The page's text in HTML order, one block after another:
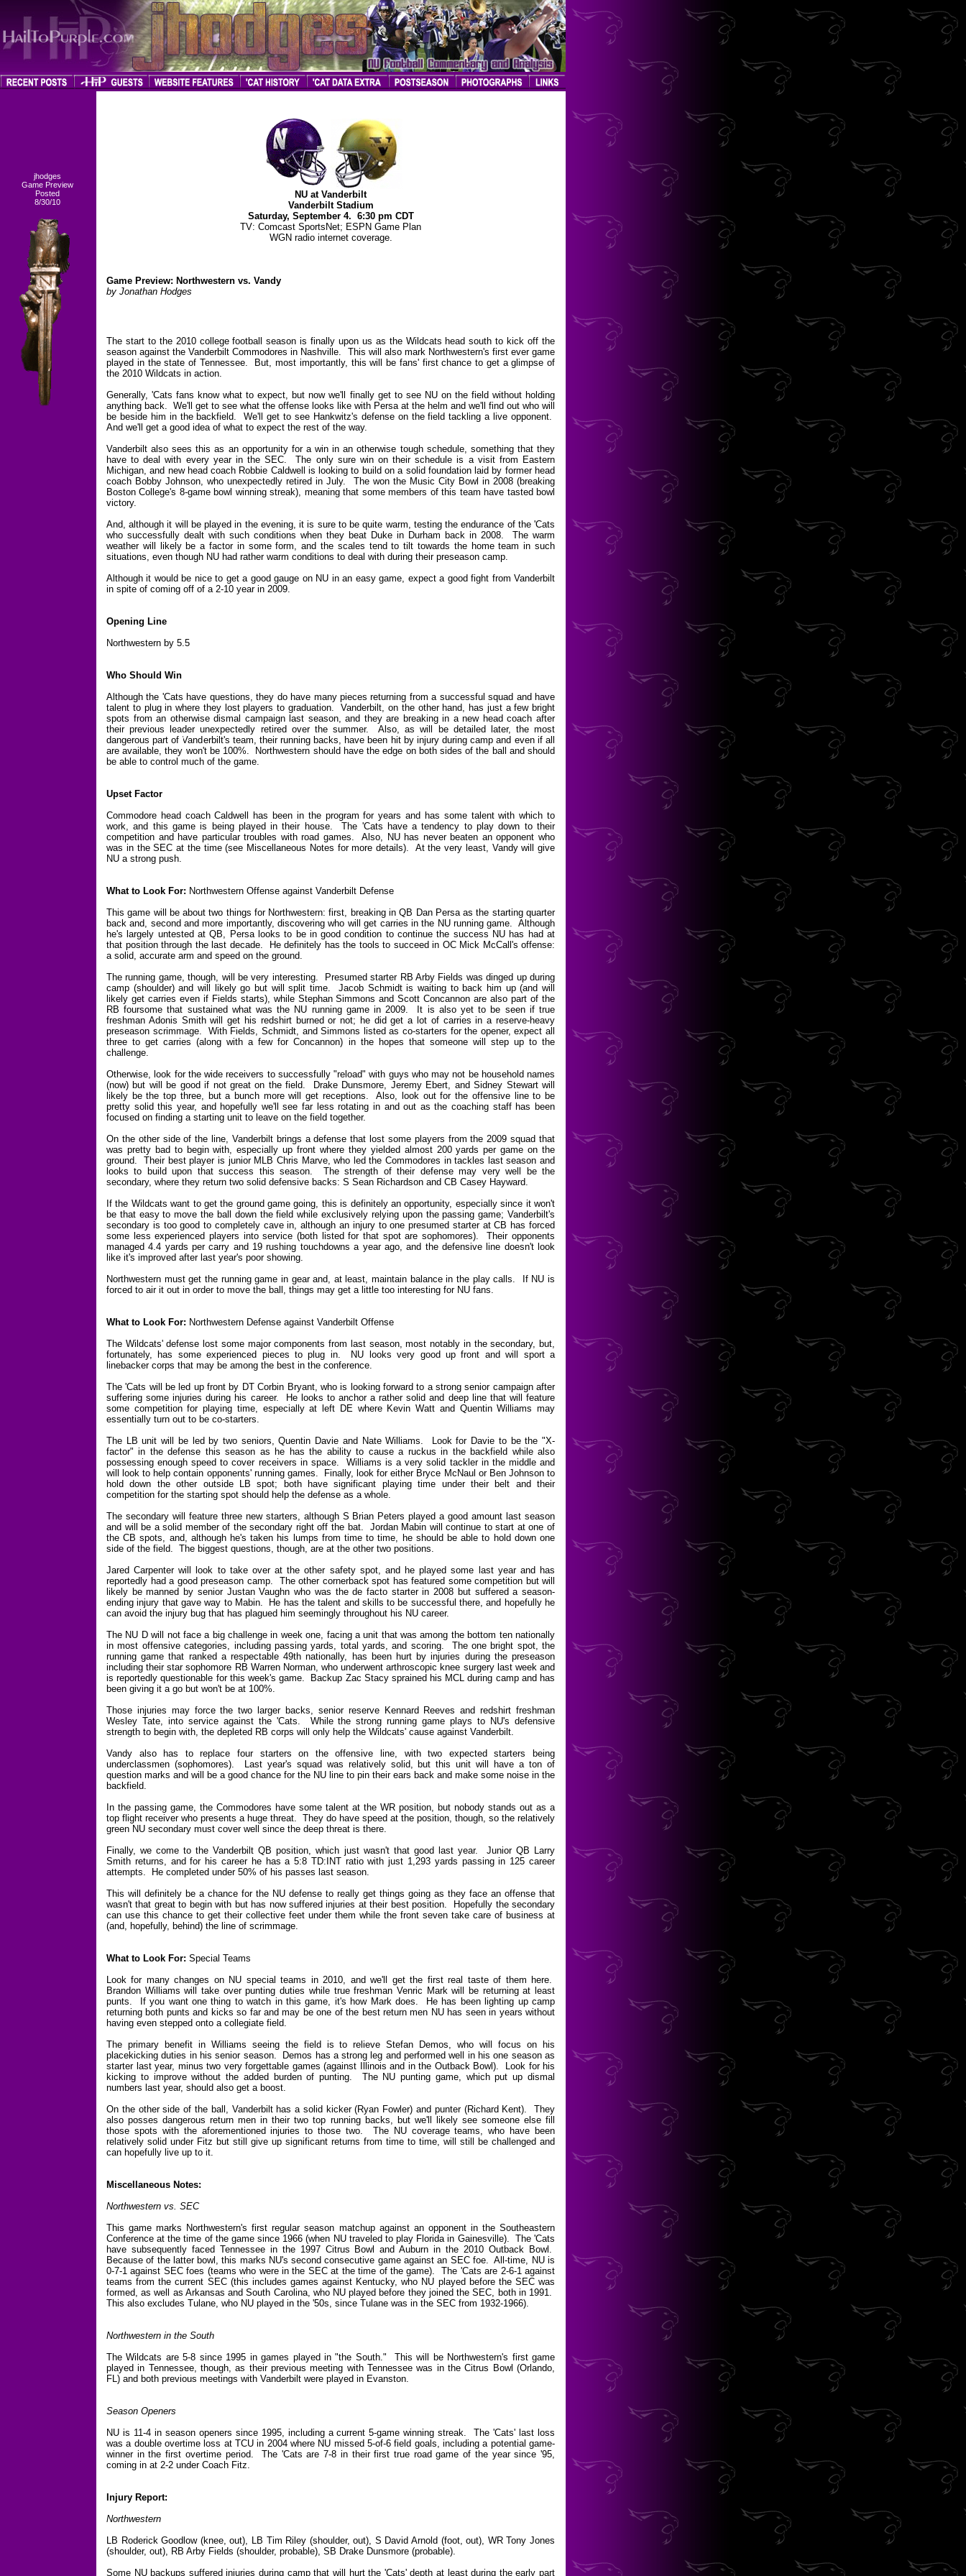
jhodges
Game Preview
Posted
8/30/10
NU at Vanderbilt
Vanderbilt Stadium
Saturday, September 4. 6:30 pm CDT
TV: Comcast SportsNet; ESPN Game Plan
WGN radio internet coverage.
Game Preview: Northwestern vs. Vandy
by Jonathan Hodges
The start to the 2010 college football season is finally upon us as the Wildcats head south to kick off the
season against the Vanderbilt Commodores in Nashville. This will also mark Northwestern's first ever game
played in the state of Tennessee. But, most importantly, this will be fans' first chance to get a glimpse of
the 2010 Wildcats in action.
Generally, 'Cats fans know what to expect, but now we'll finally get to see NU on the field without holding
anything back. We'll get to see what the offense looks like with Persa at the helm and we'll find out who will
be beside him in the backfield. We'll get to see Hankwitz's defense on the field tackling a live opponent.
And we'll get a good idea of what to expect the rest of the way.
Vanderbilt also sees this as an opportunity for a win in an otherwise tough schedule, something that they
have to deal with every year in the SEC. The only sure win on their schedule is a visit from Eastern
Michigan, and new head coach Robbie Caldwell is looking to build on a solid foundation laid by former head
coach Bobby Johnson, who unexpectedly retired in July. The won the Music City Bowl in 2008 (breaking
Boston College's 8-game bowl winning streak), meaning that some members of this team have tasted bowl
victory.
And, although it will be played in the evening, it is sure to be quite warm, testing the endurance of the 'Cats
who successfully dealt with such conditions when they beat Duke in Durham back in 2008. The warm
weather will likely be a factor in some form, and the scales tend to tilt towards the home team in such
situations, even though NU had rather warm conditions to deal with during their preseason camp.
Although it would be nice to get a good gauge on NU in an easy game, expect a good fight from Vanderbilt
in spite of coming off of a 2-10 year in 2009.
Opening Line
Northwestern by 5.5
Who Should Win
Although the 'Cats have questions, they do have many pieces returning from a successful squad and have
talent to plug in where they lost players to graduation. Vanderbilt, on the other hand, has just a few bright
spots from an otherwise dismal campaign last season, and they are breaking in a new head coach after
their previous leader unexpectedly retired over the summer. Also, as will be detailed later, the most
dangerous part of Vanderbilt's team, their running backs, have been hit by injury during camp and even if all
are available, they won't be 100%. Northwestern should have the edge on both sides of the ball and should
be able to control much of the game.
Upset Factor
Commodore head coach Caldwell has been in the program for years and has some talent with which to
work, and this game is being played in their house. The 'Cats have a tendency to play down to their
competition and have particular troubles with road games. Also, NU has never beaten an opponent who
was in the SEC at the time (see Miscellaneous Notes for more details). At the very least, Vandy will give
NU a strong push.
What to Look For: Northwestern Offense against Vanderbilt Defense
This game will be about two things for Northwestern: first, breaking in QB Dan Persa as the starting quarter
back and, second and more importantly, discovering who will get carries in the NU running game. Although
he's largely untested at QB, Persa looks to be in good condition to continue the success NU has had at
that position through the last decade. He definitely has the tools to succeed in OC Mick McCall's offense:
a solid, accurate arm and speed on the ground.
The running game, though, will be very interesting. Presumed starter RB Arby Fields was dinged up during
camp (shoulder) and will likely go but will split time. Jacob Schmidt is waiting to back him up (and will
likely get carries even if Fields starts), while Stephan Simmons and Scott Concannon are also part of the
RB foursome that sustained what was the NU running game in 2009. It is also yet to be seen if true
freshman Adonis Smith will get his redshirt burned or not; he did get a lot of carries in a reserve-heavy
preseason scrimmage. With Fields, Schmidt, and Simmons listed as co-starters for the opener, expect all
three to get carries (along with a few for Concannon) in the hopes that someone will step up to the
challenge.
Otherwise, look for the wide receivers to successfully "reload" with guys who may not be household names
(now) but will be good if not great on the field. Drake Dunsmore, Jeremy Ebert, and Sidney Stewart will
likely be the top three, but a bunch more will get receptions. Also, look out for the offensive line to be
pretty solid this year, and hopefully we'll see far less rotating in and out as the coaching staff has been
focused on finding a starting unit to leave on the field together.
On the other side of the line, Vanderbilt brings a defense that lost some players from the 2009 squad that
was pretty bad to begin with, especially up front where they yielded almost 200 yards per game on the
ground. Their best player is junior MLB Chris Marve, who led the Commodores in tackles last season and
looks to build upon that success this season. The strength of their defense may very well be the
secondary, where they return two solid defensive backs: S Sean Richardson and CB Casey Hayward.
If the Wildcats want to get the ground game going, this is definitely an opportunity, especially since it won't
be that easy to move the ball down the field while exclusively relying upon the passing game; Vanderbilt's
secondary is too good to completely cave in, although an injury to one presumed starter at CB has forced
some less experienced players into service (both listed for that spot are sophomores). Their opponents
managed 4.4 yards per carry and 19 rushing touchdowns a year ago, and the defensive line doesn't look
like it's improved after last year's poor showing.
Northwestern must get the running game in gear and, at least, maintain balance in the play calls. If NU is
forced to air it out in order to move the ball, things may get a little too interesting for NU fans.
What to Look For: Northwestern Defense against Vanderbilt Offense
The Wildcats' defense lost some major components from last season, most notably in the secondary, but,
fortunately, has some experienced pieces to plug in. NU looks very good up front and will sport a
linebacker corps that may be among the best in the conference.
The 'Cats will be led up front by DT Corbin Bryant, who is looking forward to a strong senior campaign after
suffering some injuries during his career. He looks to anchor a rather solid and deep line that will feature
some competition for playing time, especially at left DE where Kevin Watt and Quentin Williams may
essentially turn out to be co-starters.
The LB unit will be led by two seniors, Quentin Davie and Nate Williams. Look for Davie to be the "X-
factor" in the defense this season as he has the ability to cause a ruckus in the backfield while also
possessing enough speed to cover receivers in space. Williams is a very solid tackler in the middle and
will look to help contain opponents' running games. Finally, look for either Bryce McNaul or Ben Johnson to
hold down the other outside LB spot; both have significant playing time under their belt and their
competition for the starting spot should help the defense as a whole.
The secondary will feature three new starters, although S Brian Peters played a good amount last season
and will be a solid member of the secondary right off the bat. Jordan Mabin will continue to start at one of
the CB spots, and, although he's taken his lumps from time to time, he should be able to hold down one
side of the field. The biggest questions, though, are at the other two positions.
Jared Carpenter will look to take over at the other safety spot, and he played some last year and has
reportedly had a good preseason camp. The other cornerback spot has featured some competition but will
likely be manned by senior Justan Vaughn who was the de facto starter in 2008 but suffered a season-
ending injury that gave way to Mabin. He has the talent and skills to be successful there, and hopefully he
can avoid the injury bug that has plagued him seemingly throughout his NU career.
The NU D will not face a big challenge in week one, facing a unit that was among the bottom ten nationally
in most offensive categories, including passing yards, total yards, and scoring. The one bright spot, the
running game that ranked a respectable 49th nationally, has been hurt by injuries during the preseason
including their star sophomore RB Warren Norman, who underwent arthroscopic knee surgery last week and
is reportedly questionable for this week's game. Backup Zac Stacy sprained his MCL during camp and has
been giving it a go but won't be at 100%.
Those injuries may force the two larger backs, senior reserve Kennard Reeves and redshirt freshman
Wesley Tate, into service against the 'Cats. While the strong running game plays to NU's defensive
strength to begin with, the depleted RB corps will only help the Wildcats' cause against Vanderbilt.
Vandy also has to replace four starters on the offensive line, with two expected starters being
underclassmen (sophomores). Last year's squad was relatively solid, but this unit will have a ton of
question marks and will be a good chance for the NU line to pin their ears back and make some noise in the
backfield.
In the passing game, the Commodores have some talent at the WR position, but nobody stands out as a
top flight receiver who presents a huge threat. They do have speed at the position, though, so the relatively
green NU secondary must cover well since the deep threat is there.
Finally, we come to the Vanderbilt QB position, which just wasn't that good last year. Junior QB Larry
Smith returns, and for his career he has a 5:8 TD:INT ratio with just 1,293 yards passing in 125 career
attempts. He completed under 50% of his passes last season.
This will definitely be a chance for the NU defense to really get things going as they face an offense that
wasn't that great to begin with but has now suffered injuries at their best position. Hopefully the secondary
can use this chance to get their collective feet under them while the front seven take care of business at
(and, hopefully, behind) the line of scrimmage.
What to Look For: Special Teams
Look for many changes on NU special teams in 2010, and we'll get the first real taste of them here.
Brandon Williams will take over punting duties while true freshman Venric Mark will be returning at least
punts. If you want one thing to watch in this game, it's how Mark does. He has been lighting up camp
returning both punts and kicks so far and may be one of the best return men NU has seen in years without
having even stepped onto a collegiate field.
The primary benefit in Williams seeing the field is to relieve Stefan Demos, who will focus on his
placekicking duties in his senior season. Demos has a strong leg and performed well in his one season as
starter last year, minus two very forgettable games (against Illinois and in the Outback Bowl). Look for his
kicking to improve without the added burden of punting. The NU punting game, which put up dismal
numbers last year, should also get a boost.
On the other side of the ball, Vanderbilt has a solid kicker (Ryan Fowler) and punter (Richard Kent). They
also posses dangerous return men in their two top running backs, but we'll likely see someone else fill
those spots with the aforementioned injuries to those two. The NU coverage teams, who have been
relatively solid under Fitz but still give up significant returns from time to time, will still be challenged and
can hopefully live up to it.
Miscellaneous Notes:
Northwestern vs. SEC
This game marks Northwestern's first regular season matchup against an opponent in the Southeastern
Conference at the time of the game since 1966 (when NU traveled to play Florida in Gainesville). The 'Cats
have subsequently faced Tennessee in the 1997 Citrus Bowl and Auburn in the 2010 Outback Bowl.
Because of the latter bowl, this marks NU's second consecutive game against an SEC foe. All-time, NU is
0-7-1 against SEC foes (teams who were in the SEC at the time of the game). The 'Cats are 2-6-1 against
teams from the current SEC (this includes games against Kentucky, who NU played before the SEC was
formed, as well as Arkansas and South Carolina, who NU played before they joined the SEC, both in 1991.
This also excludes Tulane, who NU played in the '50s, since Tulane was in the SEC from 1932-1966).
Northwestern in the South
The Wildcats are 5-8 since 1995 in games played in "the South." This will be Northwestern's first game
played in Tennessee, though, as their previous meeting with Tennessee was in the Citrus Bowl (Orlando,
FL) and both previous meetings with Vanderbilt were played in Evanston.
Season Openers
NU is 11-4 in season openers since 1995, including a current 5-game winning streak. The 'Cats' last loss
was a double overtime loss at TCU in 2004 where NU missed 5-of-6 field goals, including a potential game-
winner in the first overtime period. The 'Cats are 7-8 in their first true road game of the year since '95,
coming in at 2-2 under Coach Fitz.
Injury Report:
Northwestern
LB Roderick Goodlow (knee, out), LB Tim Riley (shoulder, out), S David Arnold (foot, out), WR Tony Jones
(shoulder, out), RB Arby Fields (shoulder, probable), SB Drake Dunsmore (probable).
Some NU backups suffered injuries during camp that will hurt the 'Cats' depth at least during the early part